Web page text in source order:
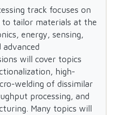
track focuses on
to tailor materials at the
energy, sensing,
advanced
will cover topics
high-
welding of dissimilar
processing, and
Many topics will